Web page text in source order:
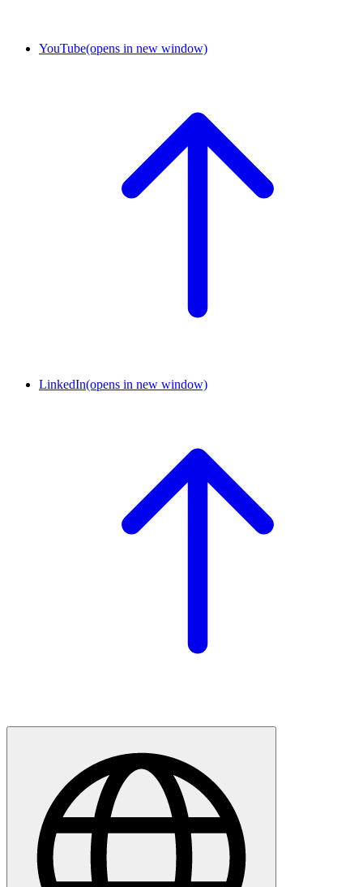
YouTube(opens in new window)
LinkedIn(opens in new window)